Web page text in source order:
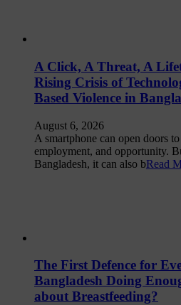
A Click, A Threat, A
Rising Crisis of
Based Violence in
August 6, 2026
A smartphone can open doors
employment, and opportunity.
Bangladesh, it can also bRead
The First Defence for
Bangladesh Doing
about Breastfeeding?